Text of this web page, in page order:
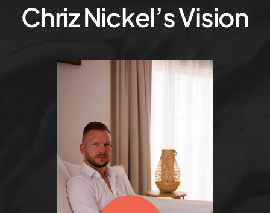
Chriz Nickel’s Vision